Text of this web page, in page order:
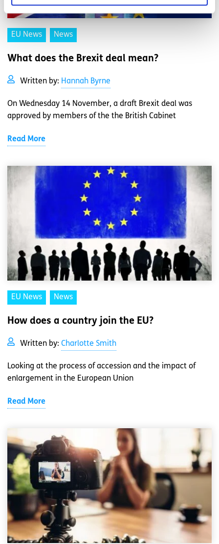
EU News News
What does the Brexit deal mean?
Written by: Hannah Byrne
On Wednesday 14 November, a draft Brexit deal was
approved by members of the the British Cabinet
Read More
EU News News
How does a country join the EU?
Written by: Charlotte Smith
Looking at the process of accession and the impact of
enlargement in the European Union
Read More